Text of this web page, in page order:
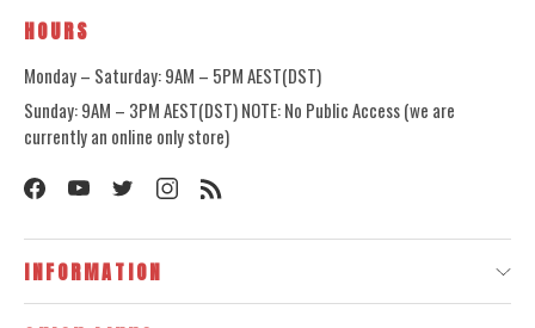
HOURS
Monday – Saturday: 9AM – 5PM AEST(DST)
Sunday: 9AM – 3PM AEST(DST) NOTE: No Public Access (we are
currently an online only store)
INFORMATION